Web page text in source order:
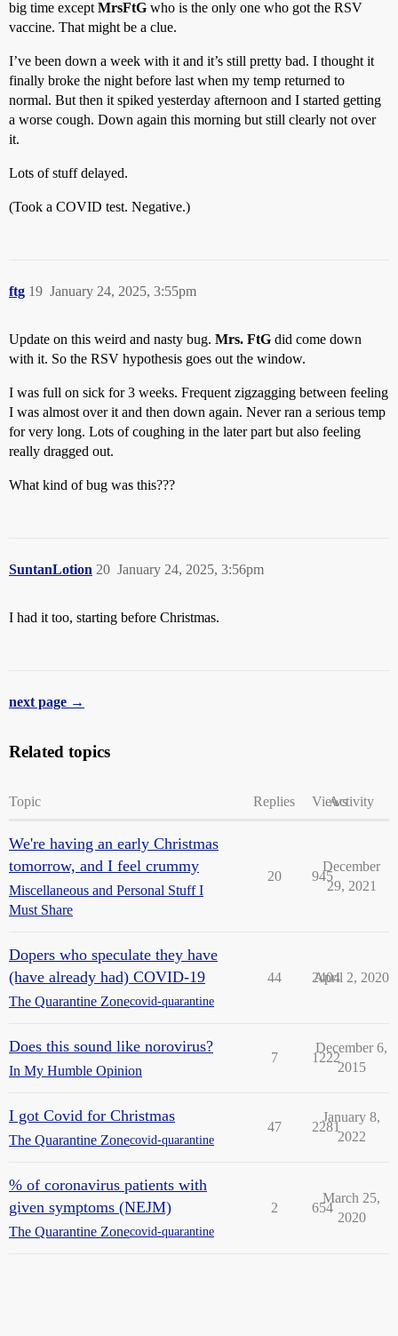
big time except MrsFtG who is the only one who got the RSV
vaccine. That might be a clue.
I’ve been down a week with it and it’s still pretty bad. I thought it
finally broke the night before last when my temp returned to
normal. But then it spiked yesterday afternoon and I started getting
a worse cough. Down again this morning but still clearly not over
it.
Lots of stuff delayed.
(Took a COVID test. Negative.)
ftg January 24, 2025, 3:55pm
19
Update on this weird and nasty bug. Mrs. FtG did come down
with it. So the RSV hypothesis goes out the window.
I was full on sick for 3 weeks. Frequent zigzagging between feeling
I was almost over it and then down again. Never ran a serious temp
for very long. Lots of coughing in the later part but also feeling
really dragged out.
What kind of bug was this???
SuntanLotion January 24, 2025, 3:56pm
20
I had it too, starting before Christmas.
next page →
Related topics
Topic Replies ViewsActivity
We're having an early Christmas
tomorrow, and I feel crummy
Miscellaneous and Personal Stuff I
Must Share
20 945
December
29, 2021
Dopers who speculate they have
(have already had) COVID-19
The Quarantine Zonecovid-quarantine
44 2404
April 2, 2020
Does this sound like norovirus?
In My Humble Opinion
7 1222
December 6,
2015
I got Covid for Christmas
The Quarantine Zonecovid-quarantine
47 2281
January 8,
2022
% of coronavirus patients with
given symptoms (NEJM)
The Quarantine Zonecovid-quarantine
2 654
March 25,
2020